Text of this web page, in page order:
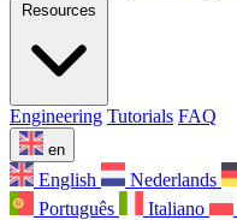
Resources
Engineering Tutorials FAQ
en
English Nederlands
Português
Italiano